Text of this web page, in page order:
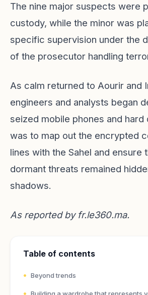
The nine major suspects were
custody, while the minor was
specific supervision under the
of the prosecutor handling
As calm returned to Aourir and
engineers and analysts began
seized mobile phones and hard
was to map out the encrypted
lines with the Sahel and ensure
dormant threats remained
shadows.
As reported by fr.le360.ma.
Table of contents
Beyond trends